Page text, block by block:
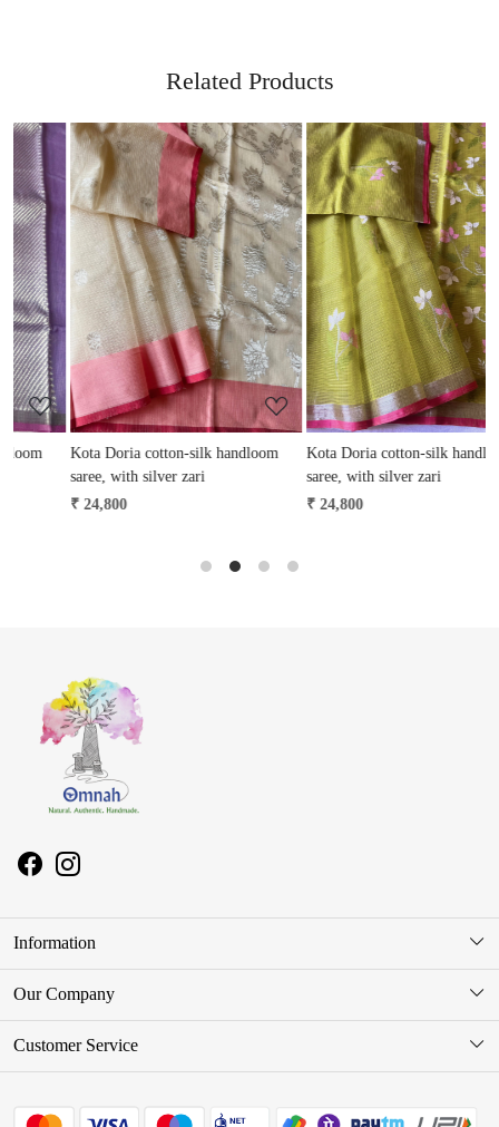
Related Products
Loading...
Kota Doria cotton-silk handloom
saree, with silver zari
₹ 24,800
Loading...
Kota Doria cotton-silk handloom
saree, with silver zari
₹ 24,800
Information
About Us
Our Company
Photo Gallery
Customer Service